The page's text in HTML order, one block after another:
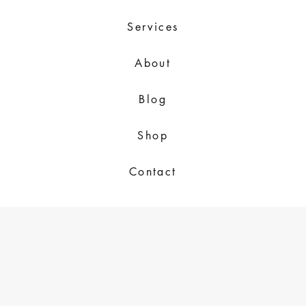
Services
About
Blog
Shop
Contact